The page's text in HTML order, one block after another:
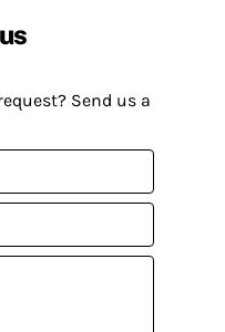
Send us a